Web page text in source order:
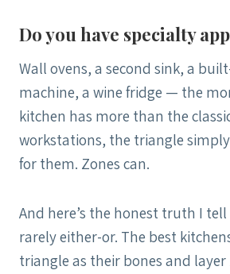
Do you have specialty
Wall ovens, a second sink, a
machine, a wine fridge — the
kitchen has more than the
workstations, the triangle
for them. Zones can.
And here’s the honest truth I tell
rarely either-or. The best
triangle as their bones and